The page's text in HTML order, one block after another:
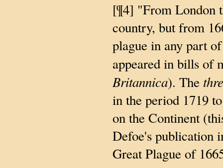
[¶4] "From London
country, but from
plague in any part
appeared in bills of
Britannica). The
in the period 1719
on the Continent
Defoe's publication
Great Plague of